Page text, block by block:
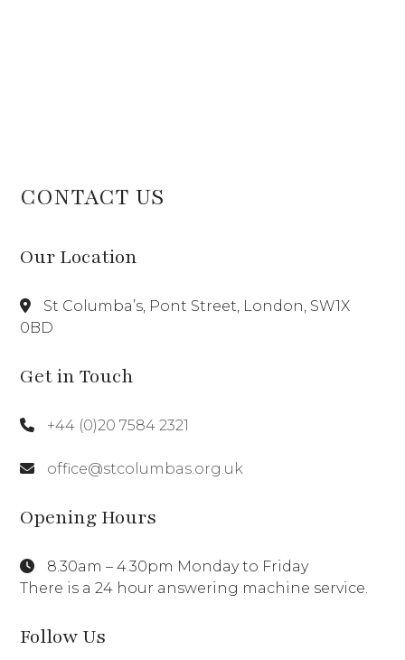
CONTACT US
Our Location
St Columba’s, Pont Street, London, SW1X
0BD
Get in Touch
+44 (0)20 7584 2321
office@stcolumbas.org.uk
Opening Hours
8.30am – 4.30pm Monday to Friday
There is a 24 hour answering machine service.
Follow Us